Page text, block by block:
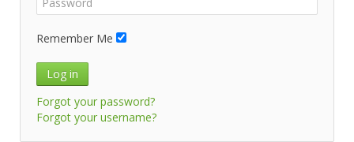
Remember Me
Log in
Forgot your password?
Forgot your username?